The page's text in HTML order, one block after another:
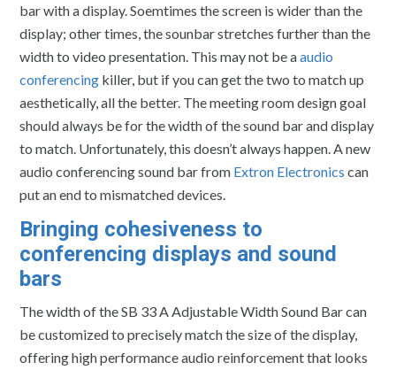
bar with a display. Soemtimes the screen is wider than the
display; other times, the sounbar stretches further than the
width to video presentation. This may not be aaudio
conferencing killer, but if you can get the two to match up
aesthetically, all the better. The meeting room design goal
should always be for the width of the sound bar and display
to match. Unfortunately, this doesn’t always happen. A new
audio conferencing sound bar from Extron Electronics can
put an end to mismatched devices.
Bringing cohesiveness to
conferencing displays and sound
bars
The width of the SB 33 A Adjustable Width Sound Bar can
be customized to precisely match the size of the display,
offering high performance audio reinforcement that looks